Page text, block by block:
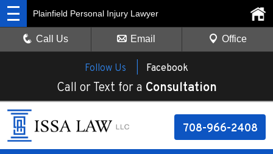
Follow Us | Facebook
Call or Text for a Consultation
708-966-2408
Plainfield Personal Injury Lawyer
Call Us Email Office